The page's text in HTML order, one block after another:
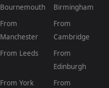
Bournemouth
Birmingham
From
Manchester
From
Cambridge
From Leeds
From
Edinburgh
From York
From